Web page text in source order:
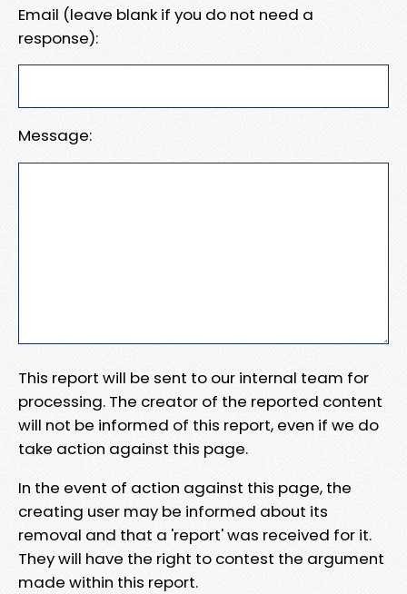
Email (leave blank if you do not need a
response):
Message:
This report will be sent to our internal team for
processing. The creator of the reported content
will not be informed of this report, even if we do
take action against this page.
In the event of action against this page, the
creating user may be informed about its
removal and that a 'report' was received for it.
They will have the right to contest the argument
made within this report.